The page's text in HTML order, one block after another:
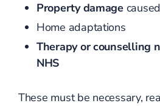
Property damage
Home adaptations
Therapy or counselling
NHS
These must be necessary,